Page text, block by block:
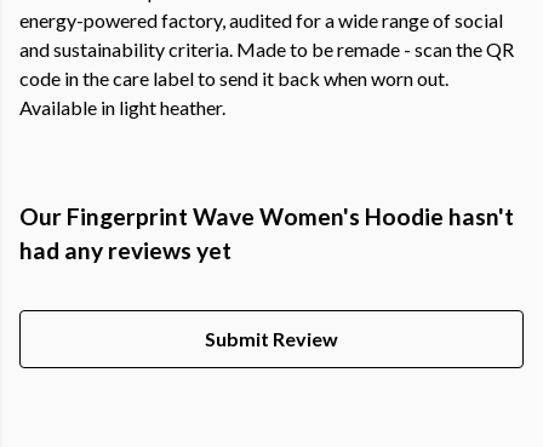
energy-powered factory, audited for a wide range of social
and sustainability criteria. Made to be remade - scan the QR
code in the care label to send it back when worn out.
Available in light heather.
Our Fingerprint Wave Women's Hoodie hasn't
had any reviews yet
Submit Review